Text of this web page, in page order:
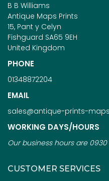
B B Williams
Antique Maps Prints
15, Pant y Celyn
Fishguard SA65 9EH
United Kingdom
PHONE
01348872204
EMAIL
sales@antique-prints-
WORKING DAYS/HOURS
Our business hours are
CUSTOMER SERVICES